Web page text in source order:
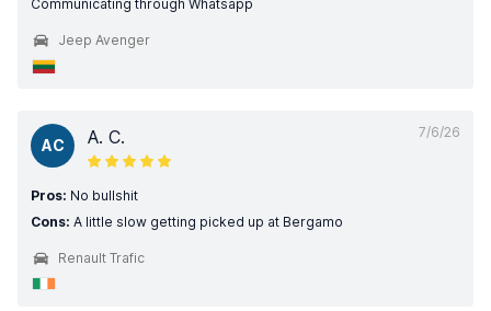
Communicating through Whatsapp
Jeep Avenger
7/6/26
AC A. C.
Pros: No bullshit
Cons: A little slow getting picked up at Bergamo
Renault Trafic